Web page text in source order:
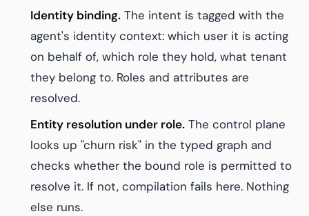
Identity binding. The intent is tagged with the
agent's identity context: which user it is acting
on behalf of, which role they hold, what tenant
they belong to. Roles and attributes are
resolved.
Entity resolution under role. The control plane
looks up "churn risk" in the typed graph and
checks whether the bound role is permitted to
resolve it. If not, compilation fails here. Nothing
else runs.